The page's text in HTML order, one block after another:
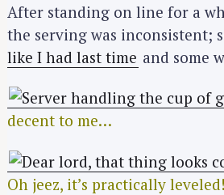
After standing on line for a
the serving was inconsistent;
like I had last time and some
decent to me…
Oh jeez, it’s practically leveled!